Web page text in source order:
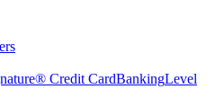
Credit CardBankingLevel